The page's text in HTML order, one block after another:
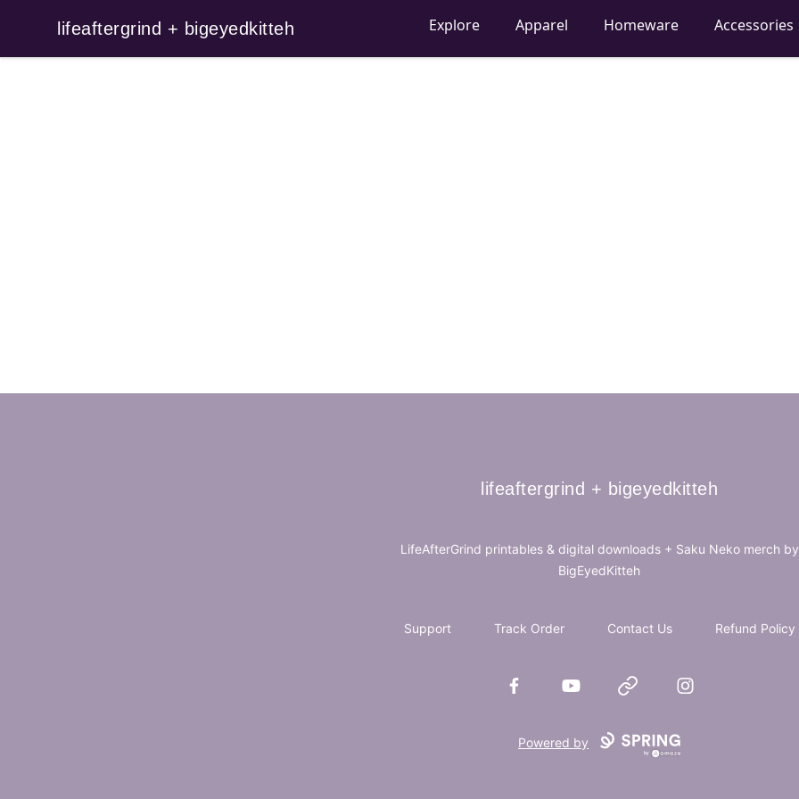
lifeaftergrind + bigeyedkitteh
lifeaftergrind + bigeyedkitteh Explore Apparel Homeware Accessories
lifeaftergrind + bigeyedkitteh
lifeaftergrind + bigeyedkitteh
LifeAfterGrind printables & digital downloads + Saku Neko merch by
BigEyedKitteh
Support Track Order Contact Us Refund Policy
FacebookYouTube Website Instagram
Powered by